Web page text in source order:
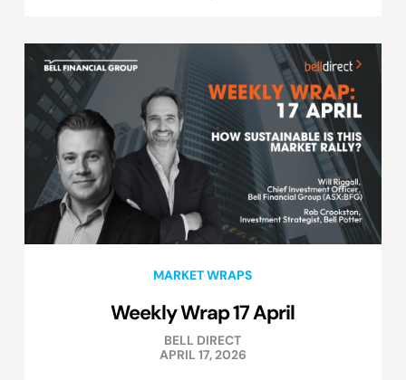
MARKET WRAPS
Weekly Wrap 17 April
BELL DIRECT
APRIL 17, 2026